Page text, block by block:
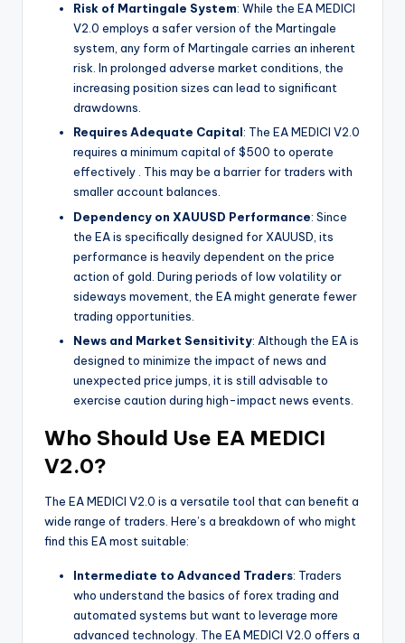
Risk of Martingale System: While the EA MEDICI
V2.0 employs a safer version of the Martingale
system, any form of Martingale carries an inherent
risk. In prolonged adverse market conditions, the
increasing position sizes can lead to significant
drawdowns.
Requires Adequate Capital: The EA MEDICI V2.0
requires a minimum capital of $500 to operate
effectively . This may be a barrier for traders with
smaller account balances.
Dependency on XAUUSD Performance: Since
the EA is specifically designed for XAUUSD, its
performance is heavily dependent on the price
action of gold. During periods of low volatility or
sideways movement, the EA might generate fewer
trading opportunities.
News and Market Sensitivity: Although the EA is
designed to minimize the impact of news and
unexpected price jumps, it is still advisable to
exercise caution during high-impact news events.
Who Should Use EA MEDICI
V2.0?
The EA MEDICI V2.0 is a versatile tool that can benefit a
wide range of traders. Here’s a breakdown of who might
find this EA most suitable:
Intermediate to Advanced Traders: Traders
who understand the basics of forex trading and
automated systems but want to leverage more
advanced technology. The EA MEDICI V2.0 offers a